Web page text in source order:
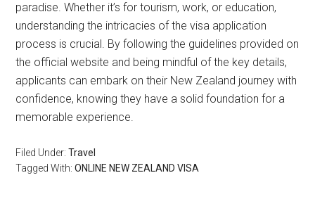
paradise. Whether it’s for tourism, work, or education,
understanding the intricacies of the visa application
process is crucial. By following the guidelines provided on
the official website and being mindful of the key details,
applicants can embark on their New Zealand journey with
confidence, knowing they have a solid foundation for a
memorable experience.
Filed Under:Travel
Tagged With:ONLINE NEW ZEALAND VISA